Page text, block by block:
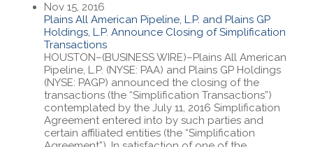
Nov 15, 2016
Plains All American Pipeline, L.P. and Plains GP
Holdings, L.P. Announce Closing of Simplification
Transactions
HOUSTON–(BUSINESS WIRE)–Plains All American
Pipeline, L.P. (NYSE: PAA) and Plains GP Holdings
(NYSE: PAGP) announced the closing of the
transactions (the “Simplification Transactions”)
contemplated by the July 11, 2016 Simplification
Agreement entered into by such parties and
certain affiliated entities (the “Simplification